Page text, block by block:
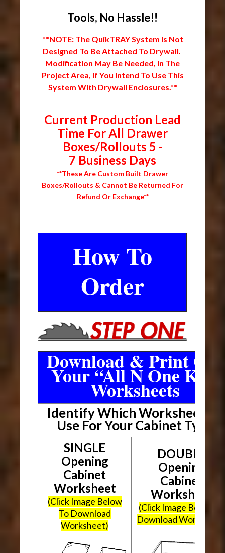
Tools, No Hassle!!
**NOTE: The QuikTRAY System Is Not
Designed To Be Attached To Drywall.
Modification May Be Needed, In The
Project Area, If You Intend To Use This
System With Drywall Enclosures.**
Current Production Lead
Time For All Drawer
Boxes/Rollouts 5 -
7 Business Days
**These Are Custom Built Drawer
Boxes/Rollouts & Cannot Be Returned For
Refund Or Exchange**
How To
Order
Download & Print Out
Your “All N One Kit”
Worksheets
Identify Which Worksheet To
Use For Your Cabinet Type
SINGLE
Opening
Cabinet
Worksheet
(Click Image Below
To Download
Worksheet)
DOUBLE
Opening
Cabinet
Worksheet
(Click Image Below To
Download